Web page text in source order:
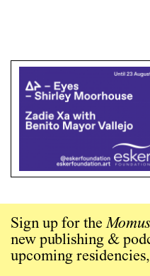
Sign up for theMomus
new publishing &
upcoming